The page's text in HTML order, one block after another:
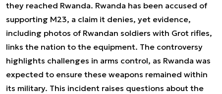
they reached Rwanda. Rwanda has been accused of
supporting M23, a claim it denies, yet evidence,
including photos of Rwandan soldiers with Grot rifles,
links the nation to the equipment. The controversy
highlights challenges in arms control, as Rwanda was
expected to ensure these weapons remained within
its military. This incident raises questions about the